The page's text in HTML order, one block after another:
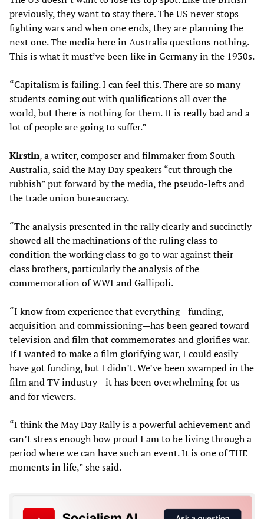
previously, they want to stay there. The US never stops
fighting wars and when one ends, they are planning the
next one. The media here in Australia questions nothing.
This is what it must’ve been like in Germany in the 1930s.
“Capitalism is failing. I can feel this. There are so many
students coming out with qualifications all over the
world, but there is nothing for them. It is really bad and a
lot of people are going to suffer.”
Kirstin, a writer, composer and filmmaker from South
Australia, said the May Day speakers “cut through the
rubbish” put forward by the media, the pseudo-lefts and
the trade union bureaucracy.
“The analysis presented in the rally clearly and succinctly
showed all the machinations of the ruling class to
condition the working class to go to war against their
class brothers, particularly the analysis of the
commemoration of WWI and Gallipoli.
“I know from experience that everything—funding,
acquisition and commissioning—has been geared toward
television and film that commemorates and glorifies war.
If I wanted to make a film glorifying war, I could easily
have got funding, but I didn’t. We’ve been swamped in the
film and TV industry—it has been overwhelming for us
and for viewers.
“I think the May Day Rally is a powerful achievement and
can’t stress enough how proud I am to be living through a
period where we can have such an event. It is one of THE
moments in life,” she said.